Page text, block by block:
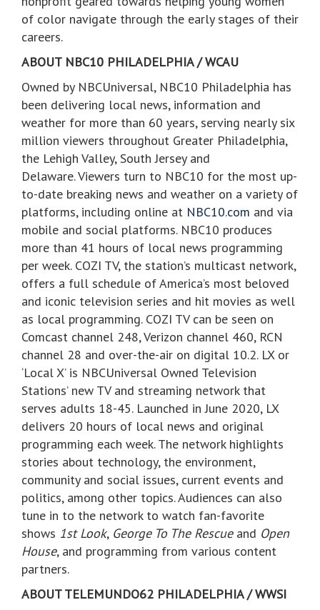
of color navigate through the early stages of their
careers.
ABOUT NBC10 PHILADELPHIA / WCAU
Owned by NBCUniversal, NBC10 Philadelphia has
been delivering local news, information and
weather for more than 60 years, serving nearly six
million viewers throughout Greater Philadelphia,
the Lehigh Valley, South Jersey and
Delaware. Viewers turn to NBC10 for the most up-
to-date breaking news and weather on a variety of
platforms, including online at NBC10.com and via
mobile and social platforms. NBC10 produces
more than 41 hours of local news programming
per week. COZI TV, the station’s multicast network,
offers a full schedule of America’s most beloved
and iconic television series and hit movies as well
as local programming. COZI TV can be seen on
Comcast channel 248, Verizon channel 460, RCN
channel 28 and over-the-air on digital 10.2. LX or
‘Local X’ is NBCUniversal Owned Television
Stations’ new TV and streaming network that
serves adults 18-45. Launched in June 2020, LX
delivers 20 hours of local news and original
programming each week. The network highlights
stories about technology, the environment,
community and social issues, current events and
politics, among other topics. Audiences can also
tune in to the network to watch fan-favorite
shows 1st Look, George To The Rescueand Open
House, and programming from various content
partners.
ABOUT TELEMUNDO62 PHILADELPHIA / WWSI